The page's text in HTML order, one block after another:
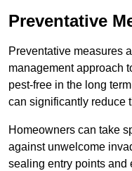
Preventative
Preventative measures
management approach
pest-free in the long
can significantly reduce
Homeowners can take
against unwelcome
sealing entry points and